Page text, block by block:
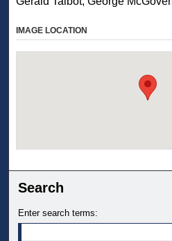
IMAGE LOCATION
Search
Enter search terms: